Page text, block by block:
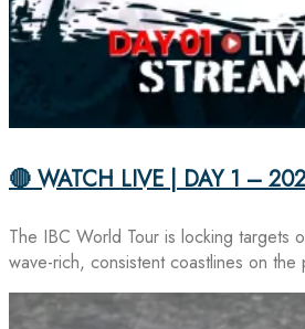
🔴 WATCH LIVE | DAY 1 –
The IBC World Tour is locking targets
wave-rich, consistent coastlines on